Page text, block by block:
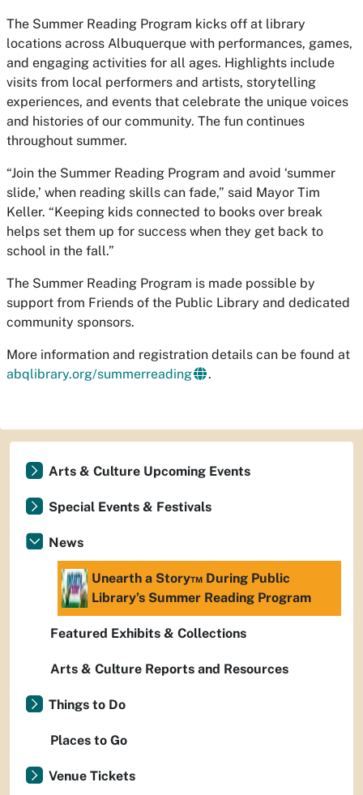
The Summer Reading Program kicks off at library
locations across Albuquerque with performances, games,
and engaging activities for all ages. Highlights include
visits from local performers and artists, storytelling
experiences, and events that celebrate the unique voices
and histories of our community. The fun continues
throughout summer.
“Join the Summer Reading Program and avoid ‘summer
slide,’ when reading skills can fade,” said Mayor Tim
Keller. “Keeping kids connected to books over break
helps set them up for success when they get back to
school in the fall.”
The Summer Reading Program is made possible by
support from Friends of the Public Library and dedicated
community sponsors.
More information and registration details can be found at
abqlibrary.org/summerreading
.
Arts & Culture Upcoming Events
Special Events & Festivals
News
Unearth a Story™ During Public
Library’s Summer Reading Program
Featured Exhibits & Collections
Arts & Culture Reports and Resources
Things to Do
Places to Go
Venue Tickets